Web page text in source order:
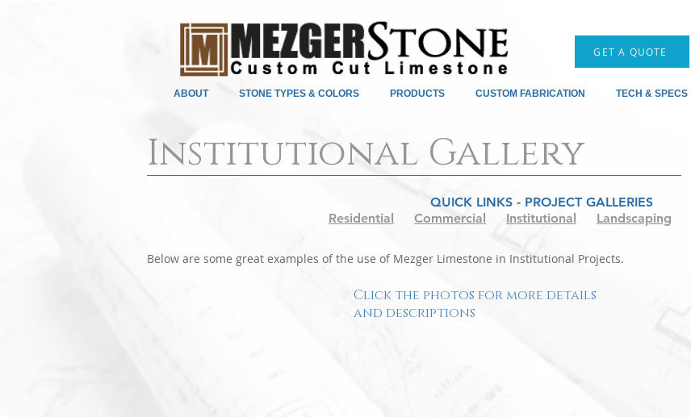
ABOUT STONE TYPES & COLORS PRODUCTS CUSTOM FABRICATION TECH & SPECS
GET A QUOTE
Institutional Gallery
QUICK LINKS - PROJECT GALLERIES
Residential
Commercial Institutional Landscaping
Below are some great examples of the use of Mezger Limestone in Institutional Projects.
Click the photos for more details
and descriptions